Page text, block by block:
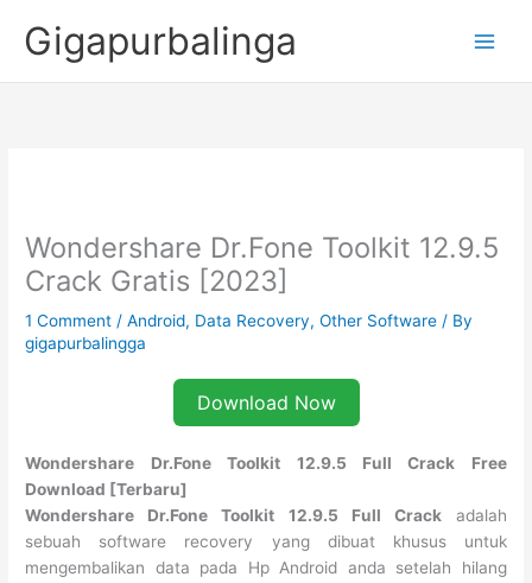
Gigapurbalinga
Wondershare Dr.Fone Toolkit 12.9.5
Crack Gratis [2023]
1 Comment /Android, Data Recovery,Other Software / By
gigapurbalingga
Download Now
Wondershare Dr.Fone Toolkit 12.9.5 Full Crack Free
Download [Terbaru]
Wondershare Dr.Fone Toolkit 12.9.5 Full Crackadalah
sebuah software recovery yang dibuat khusus untuk
mengembalikan data pada Hp Android anda setelah hilang